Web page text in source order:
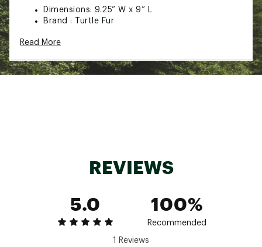
Dimensions: 9.25” W x 9” L
Brand :
Turtle Fur
Fabric : 100% Recycled Polyester
Web ID:24TFUUKDSCMFRTLSHYOA
Read More
REVIEWS
5.0
100%
Recommended
1 Reviews